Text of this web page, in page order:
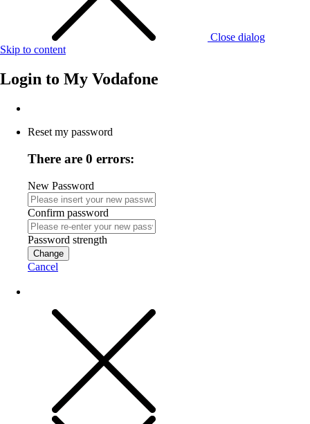
Close dialog
Skip to content
Login to My Vodafone
Reset my password
There are 0 errors:
New Password
Confirm password
Password strength
Change
Cancel